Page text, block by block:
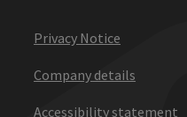
Privacy Notice
Company details
Accessibility statement